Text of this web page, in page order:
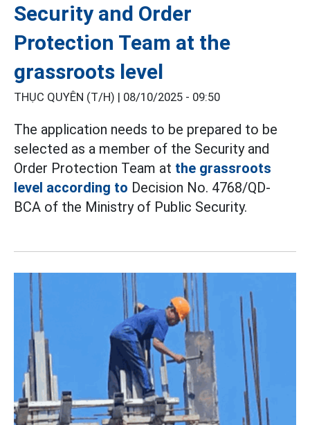
Security and Order
Protection Team at the
grassroots level
THỤC QUYÊN (T/H) | 08/10/2025 - 09:50
The application needs to be prepared to be
selected as a member of the Security and
Order Protection Team at the grassroots
level according to Decision No. 4768/QD-
BCA of the Ministry of Public Security.